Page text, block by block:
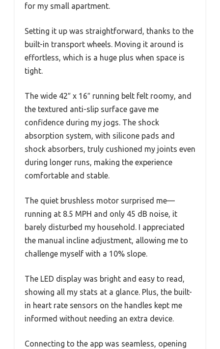
for my small apartment.
Setting it up was straightforward, thanks to the
built-in transport wheels. Moving it around is
effortless, which is a huge plus when space is
tight.
The wide 42″ x 16″ running belt felt roomy, and
the textured anti-slip surface gave me
confidence during my jogs. The shock
absorption system, with silicone pads and
shock absorbers, truly cushioned my joints even
during longer runs, making the experience
comfortable and stable.
The quiet brushless motor surprised me—
running at 8.5 MPH and only 45 dB noise, it
barely disturbed my household. I appreciated
the manual incline adjustment, allowing me to
challenge myself with a 10% slope.
The LED display was bright and easy to read,
showing all my stats at a glance. Plus, the built-
in heart rate sensors on the handles kept me
informed without needing an extra device.
Connecting to the app was seamless, opening